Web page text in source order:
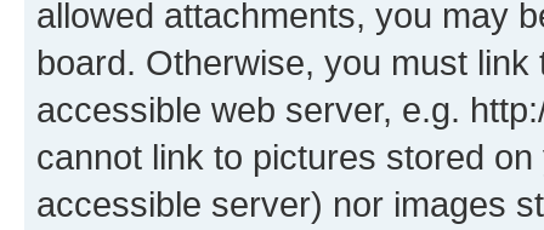
allowed attachments, you may
board. Otherwise, you must
accessible web server, e.g.
cannot link to pictures stored
accessible server) nor images